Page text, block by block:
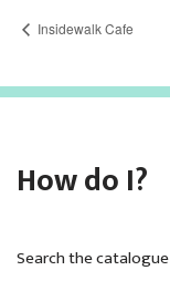
Insidewalk Cafe
How do I?
Search the catalogue